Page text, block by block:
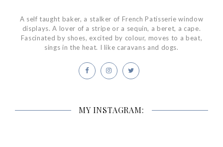
A self taught baker, a stalker of French Patisserie window
displays. A lover of a stripe or a sequin, a beret, a cape.
Fascinated by shoes, excited by colour, moves to a beat,
sings in the heat. I like caravans and dogs.
MY INSTAGRAM: